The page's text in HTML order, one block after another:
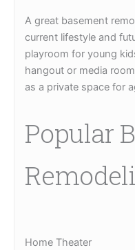
A great basement
current lifestyle and
playroom for young
hangout or media
as a private space for
Popular
Home Theater